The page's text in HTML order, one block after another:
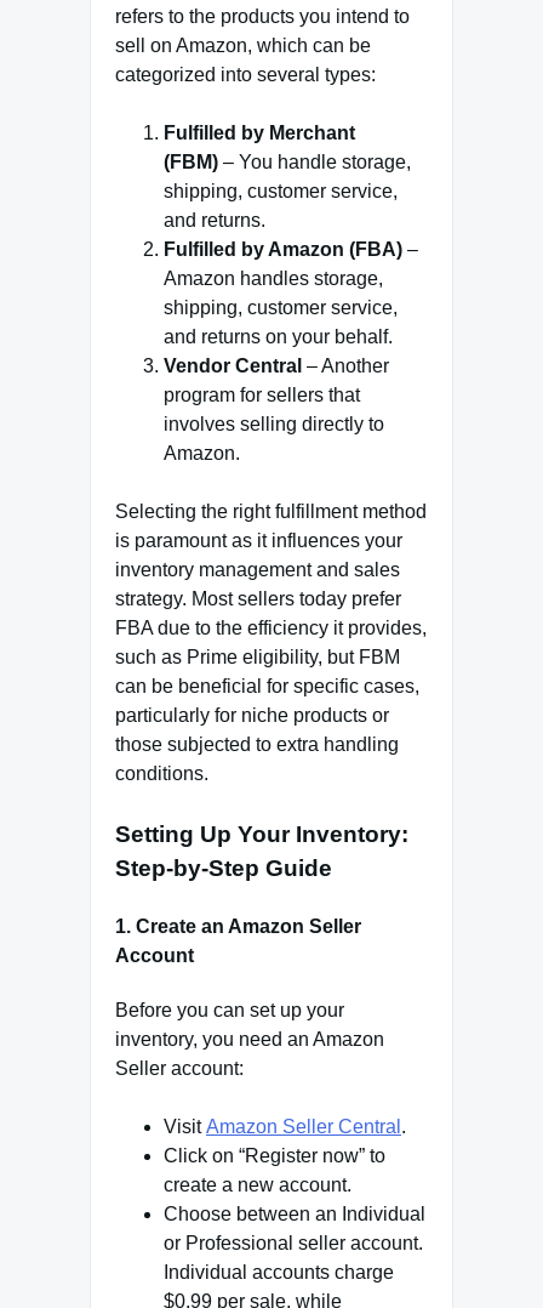
refers to the products you intend to
sell on Amazon, which can be
categorized into several types:
Fulfilled by Merchant
(FBM) – You handle storage,
shipping, customer service,
and returns.
Fulfilled by Amazon (FBA) –
Amazon handles storage,
shipping, customer service,
and returns on your behalf.
Vendor Central – Another
program for sellers that
involves selling directly to
Amazon.
Selecting the right fulfillment method
is paramount as it influences your
inventory management and sales
strategy. Most sellers today prefer
FBA due to the efficiency it provides,
such as Prime eligibility, but FBM
can be beneficial for specific cases,
particularly for niche products or
those subjected to extra handling
conditions.
Setting Up Your Inventory:
Step-by-Step Guide
1. Create an Amazon Seller
Account
Before you can set up your
inventory, you need an Amazon
Seller account:
VisitAmazon Seller Central .
Click on “Register now” to
create a new account.
Choose between an Individual
or Professional seller account.
Individual accounts charge
$0.99 per sale, while